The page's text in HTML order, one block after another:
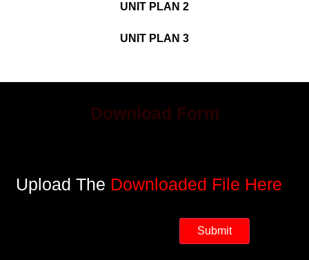
UNIT PLAN 2
UNIT PLAN 3
Download Form
Upload The Downloaded File Here